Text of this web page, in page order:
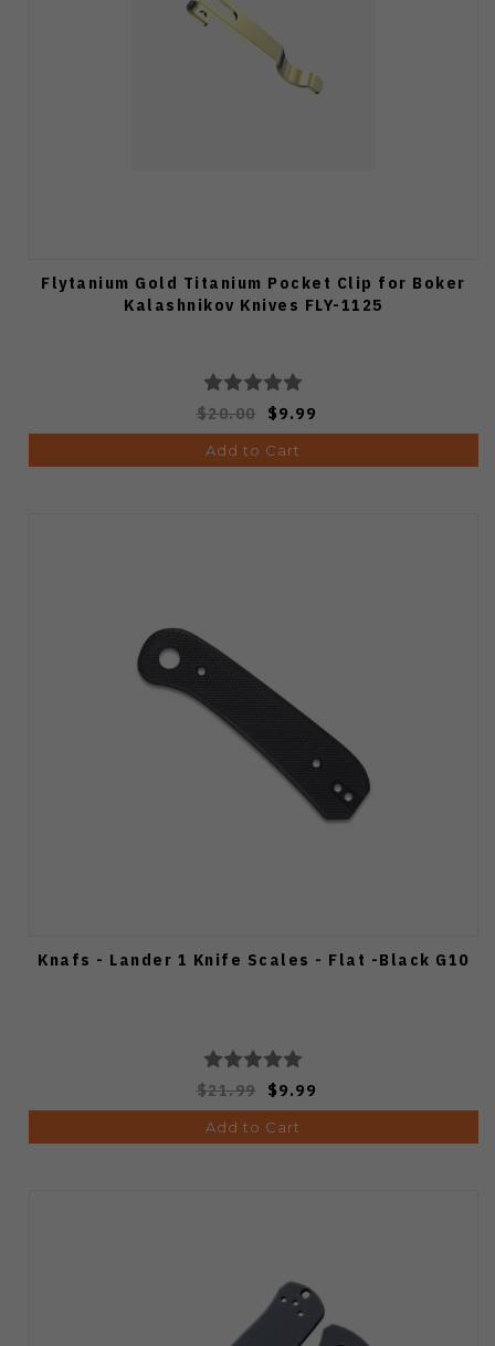
Flytanium Gold Titanium Pocket Clip for Boker
Kalashnikov Knives FLY-1125
$20.00 $9.99
Add to Cart
Knafs - Lander 1 Knife Scales - Flat -Black G10
$21.99 $9.99
Add to Cart